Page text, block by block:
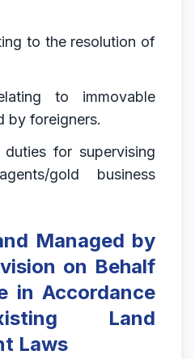
to the resolution of
to immovable
by foreigners.
for supervising
gold business
Managed by
on Behalf
in Accordance
Land
Laws